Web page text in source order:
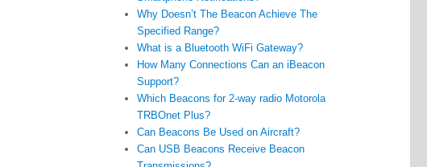
Why Doesn’t The Beacon Achieve The
Specified Range?
What is a Bluetooth WiFi Gateway?
How Many Connections Can an iBeacon
Support?
Which Beacons for 2-way radio Motorola
TRBOnet Plus?
Can Beacons Be Used on Aircraft?
Can USB Beacons Receive Beacon